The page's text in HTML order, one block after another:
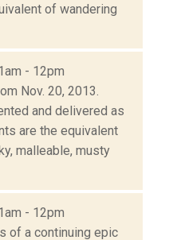
of wandering
- 12pm
Nov. 20, 2013.
and delivered as
are the equivalent
malleable, musty
- 12pm
of a continuing epic